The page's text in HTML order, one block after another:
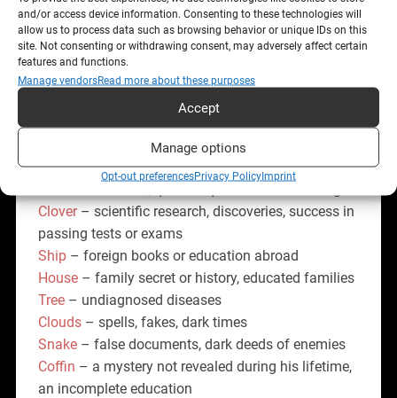
and/or access device information. Consenting to these technologies will
allow us to process data such as browsing behavior or unique IDs on this
site. Not consenting or withdrawing consent, may adversely affect certain
features and functions.
Manage vendorsRead more about these purposes
Accept
Manage options
Opt-out preferencesPrivacy PolicyImprint
discoveries.
Primary interpretation: Mysteries and secrets,
knowledge, occult sciences.
Combination with the other cards:
Clover– scientific research, discoveries, success in
passing tests or exams
Ship– foreign books or education abroad
House– family secret or history, educated families
Tree– undiagnosed diseases
Clouds– spells, fakes, dark times
Snake– false documents, dark deeds of enemies
Coffin – a mystery not revealed during his lifetime,
an incomplete education